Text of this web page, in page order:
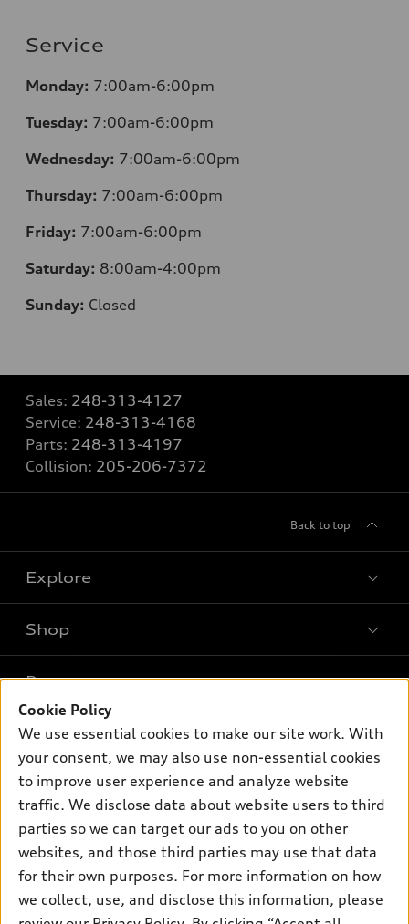
Service
Monday: 7:00am-6:00pm
Tuesday: 7:00am-6:00pm
Wednesday: 7:00am-6:00pm
Thursday: 7:00am-6:00pm
Friday: 7:00am-6:00pm
Saturday: 8:00am-4:00pm
Sunday: Closed
Sales: 248-313-4127
Service: 248-313-4168
Parts: 248-313-4197
Collision: 205-206-7372
Back to top
Explore
Models
Electric Models
Inside Audi
Subscribe to model updates
Shop
New inventory
Pre-owned inventory
Certified pre-owned
Buy
Contact dealer
Leasing
Financing
Apply for financing
Own
myAudi
About myAudi
Audi Financial Services
Audi collection store
Support
About Audi
Newsroom
Cookie Policy
We use essential cookies to make our site work. With
your consent, we may also use non-essential cookies
to improve user experience and analyze website
traffic. We disclose data about website users to third
parties so we can target our ads to you on other
websites, and those third parties may use that data
for their own purposes. For more information on how
we collect, use, and disclose this information, please